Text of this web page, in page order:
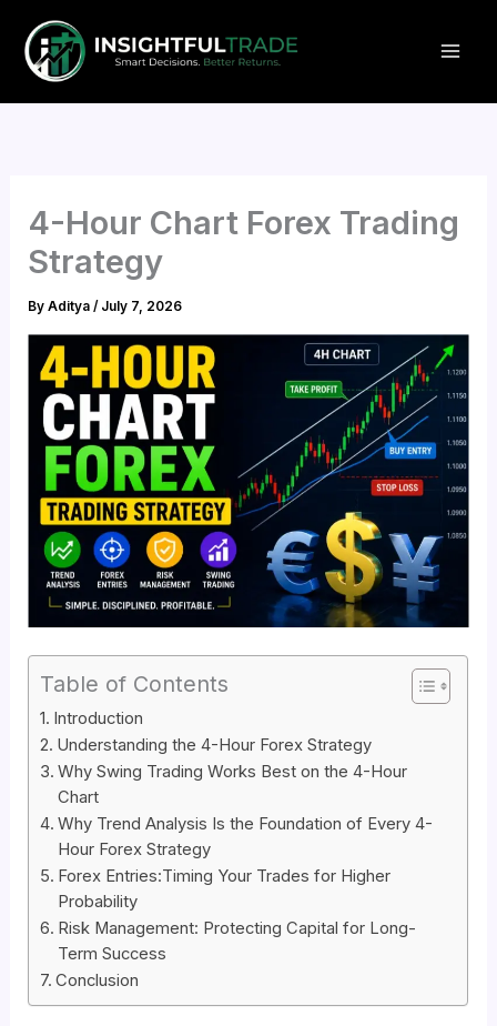
content
4-Hour Chart Forex Trading
Strategy
ByAditya/ July 7, 2026
Table of Contents
Introduction
Understanding the 4-Hour Forex Strategy
Why Swing Trading Works Best on the 4-Hour
Chart
Why Trend Analysis Is the Foundation of Every 4-
Hour Forex Strategy
Forex Entries:Timing Your Trades for Higher
Probability
Risk Management: Protecting Capital for Long-
Term Success
Conclusion